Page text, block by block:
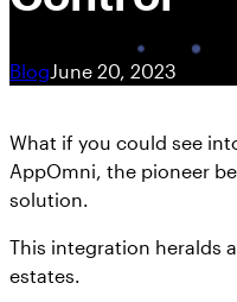
BlogJune 20, 2023
What if you could see
AppOmni, the pioneer
solution.
This integration heralds
estates.